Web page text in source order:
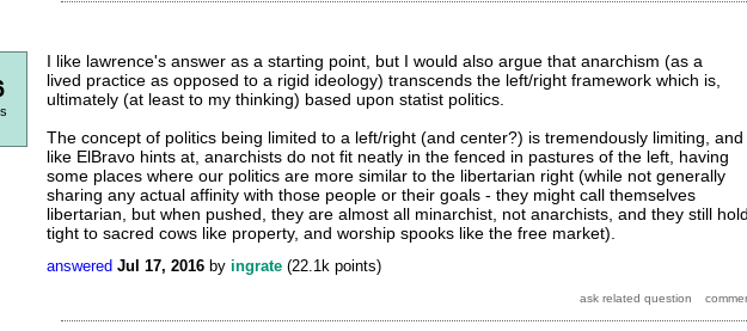
I like lawrence's answer as a starting point, but I would also argue that anarchism (as a
lived practice as opposed to a rigid ideology) transcends the left/right framework which is,
ultimately (at least to my thinking) based upon statist politics.
The concept of politics being limited to a left/right (and center?) is tremendously limiting, and
like ElBravo hints at, anarchists do not fit neatly in the fenced in pastures of the left, having
some places where our politics are more similar to the libertarian right (while not generally
sharing any actual affinity with those people or their goals - they might call themselves
libertarian, but when pushed, they are almost all minarchist, not anarchists, and they still
tight to sacred cows like property, and worship spooks like the free market).
answered Jul 17, 2016 by ingrate (22.1k points)